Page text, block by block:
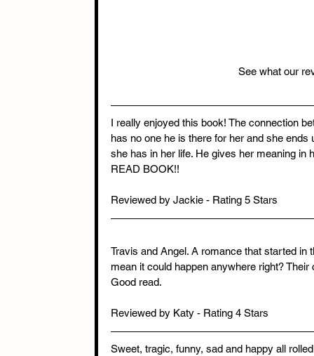
See what our
I really enjoyed this book! The connection
has no one he is there for her and she
she has in her life. He gives her meaning
READ BOOK!!
Reviewed by Jackie - Rating 5 Stars
Travis and Angel. A romance that started
mean it could happen anywhere right?
Good read.
Reviewed by Katy - Rating 4 Stars
Sweet, tragic, funny, sad and happy all